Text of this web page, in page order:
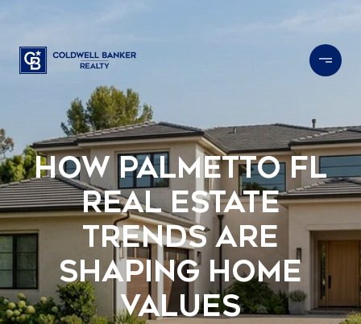
How Palmetto FL
Real Estate
Trends Are
Shaping Home
Values